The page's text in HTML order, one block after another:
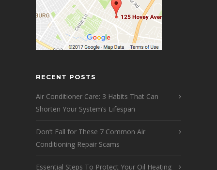
RECENT POSTS
Air Conditioner Care: 3 Habits That Can
Shorten Your System’s Lifespan
Don’t Fall for These 7 Common Air
Conditioning Repair Scams
Essential Steps To Protect Your Oil Heating